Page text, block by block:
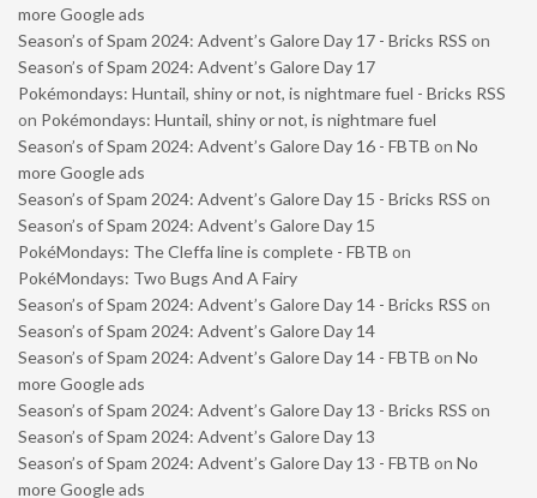
more Google ads
Season’s of Spam 2024: Advent’s Galore Day 17 - Bricks RSS on
Season’s of Spam 2024: Advent’s Galore Day 17
Pokémondays: Huntail, shiny or not, is nightmare fuel - Bricks RSS
on Pokémondays: Huntail, shiny or not, is nightmare fuel
Season’s of Spam 2024: Advent’s Galore Day 16 - FBTB on No
more Google ads
Season’s of Spam 2024: Advent’s Galore Day 15 - Bricks RSS on
Season’s of Spam 2024: Advent’s Galore Day 15
PokéMondays: The Cleffa line is complete - FBTB on
PokéMondays: Two Bugs And A Fairy
Season’s of Spam 2024: Advent’s Galore Day 14 - Bricks RSS on
Season’s of Spam 2024: Advent’s Galore Day 14
Season’s of Spam 2024: Advent’s Galore Day 14 - FBTB on No
more Google ads
Season’s of Spam 2024: Advent’s Galore Day 13 - Bricks RSS on
Season’s of Spam 2024: Advent’s Galore Day 13
Season’s of Spam 2024: Advent’s Galore Day 13 - FBTB on No
more Google ads